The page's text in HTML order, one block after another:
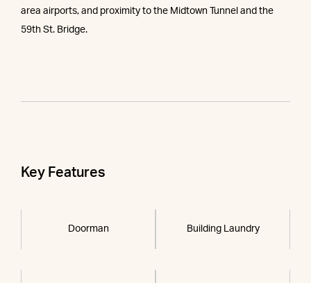
area airports, and proximity to the Midtown Tunnel and the
59th St. Bridge.
Key Features
Doorman Building Laundry